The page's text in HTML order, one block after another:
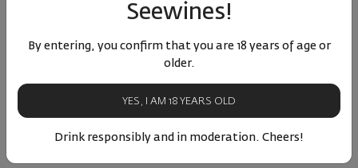
Rose Invisible Four Friends
Bulgaria | Cabernet Franc
лв.
Bononia Estate Istar Cabernet
Bulgaria | Cabernet Franc
15
Seewines!
By entering, you confirm that you are 18 years of age or
older.
YES, I AM 18 YEARS OLD
Drink responsibly and in moderation. Cheers!